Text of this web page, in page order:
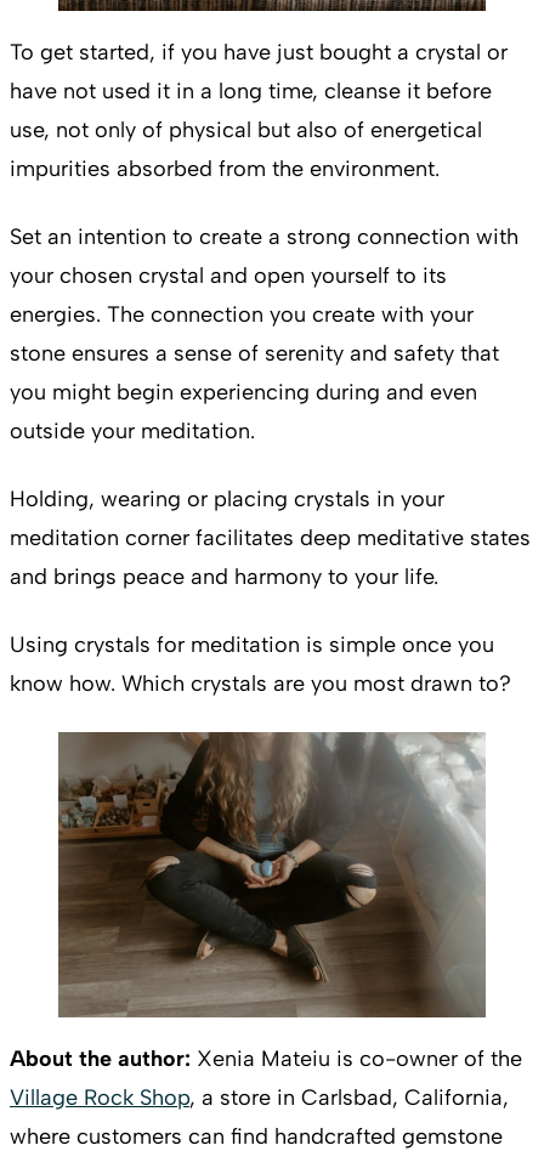
To get started, if you have just bought a crystal or
have not used it in a long time, cleanse it before
use, not only of physical but also of energetical
impurities absorbed from the environment.
Set an intention to create a strong connection with
your chosen crystal and open yourself to its
energies. The connection you create with your
stone ensures a sense of serenity and safety that
you might begin experiencing during and even
outside your meditation.
Holding, wearing or placing crystals in your
meditation corner facilitates deep meditative states
and brings peace and harmony to your life.
Using crystals for meditation is simple once you
know how. Which crystals are you most drawn to?
About the author: Xenia Mateiu is co-owner of the
Village Rock Shop, a store in Carlsbad, California,
where customers can find handcrafted gemstone